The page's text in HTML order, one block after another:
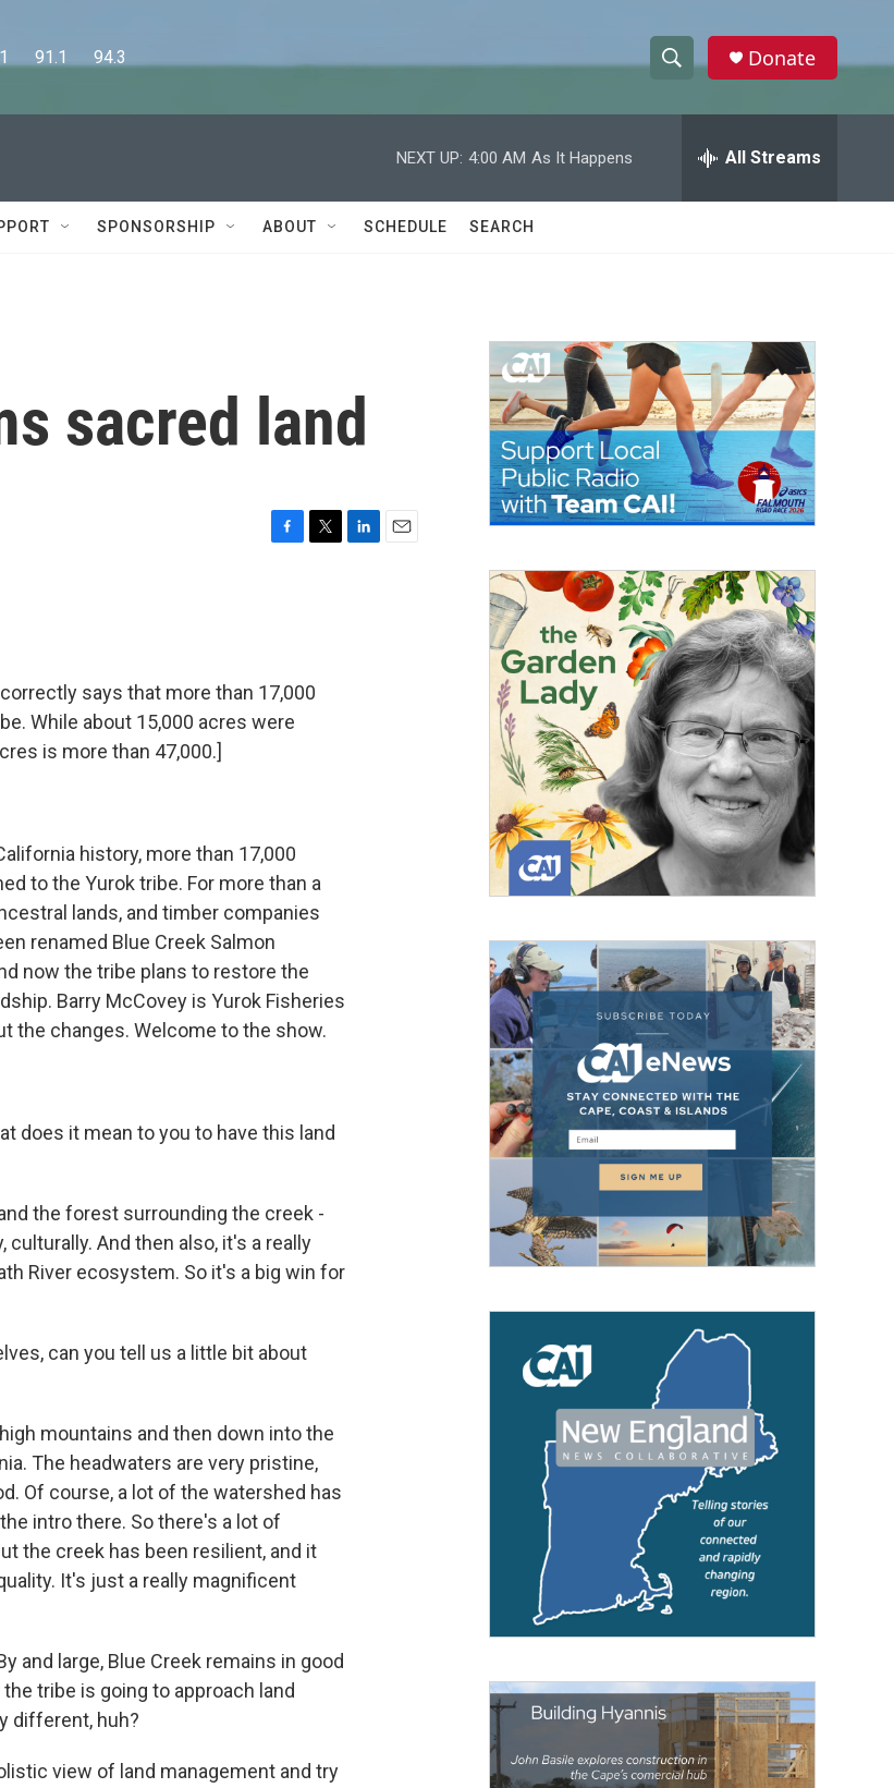
91.1      94.3
h
w
a
c
h
e
h
Donate
NEXT UP: 4:00 AM As It Happens All Streams
SPONSORSHIP ABOUT SCHEDULE SEARCH
sacred land
o
k
r
says that more than 17,000
While about 15,000 acres were
is more than 47,000.]
history, more than 17,000
to the Yurok tribe. For more than a
lands, and timber companies
renamed Blue Creek Salmon
now the tribe plans to restore the
Barry McCovey is Yurok Fisheries
the changes. Welcome to the show.
does it mean to you to have this land
the forest surrounding the creek -
And then also, it's a really
River ecosystem. So it's a big win for
can you tell us a little bit about
mountains and then down into the
The headwaters are very pristine,
Of course, a lot of the watershed has
intro there. So there's a lot of
the creek has been resilient, and it
It's just a really magnificent
and large, Blue Creek remains in good
tribe is going to approach land
different, huh?
view of land management and try